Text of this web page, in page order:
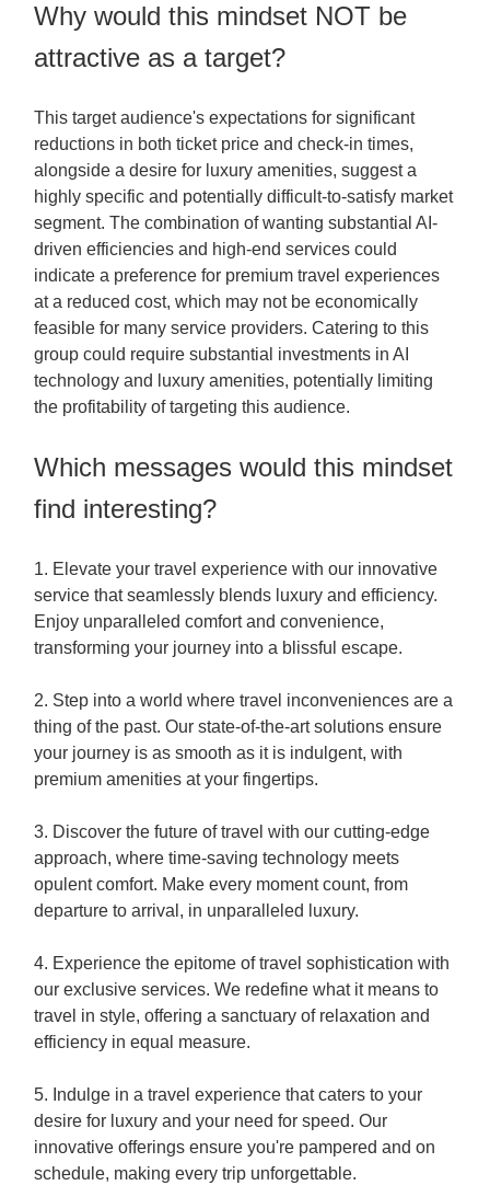
Why would this mindset NOT be
attractive as a target?
This target audience's expectations for significant
reductions in both ticket price and check-in times,
alongside a desire for luxury amenities, suggest a
highly specific and potentially difficult-to-satisfy market
segment. The combination of wanting substantial AI-
driven efficiencies and high-end services could
indicate a preference for premium travel experiences
at a reduced cost, which may not be economically
feasible for many service providers. Catering to this
group could require substantial investments in AI
technology and luxury amenities, potentially limiting
the profitability of targeting this audience.
Which messages would this mindset
find interesting?
1. Elevate your travel experience with our innovative
service that seamlessly blends luxury and efficiency.
Enjoy unparalleled comfort and convenience,
transforming your journey into a blissful escape.
2. Step into a world where travel inconveniences are a
thing of the past. Our state-of-the-art solutions ensure
your journey is as smooth as it is indulgent, with
premium amenities at your fingertips.
3. Discover the future of travel with our cutting-edge
approach, where time-saving technology meets
opulent comfort. Make every moment count, from
departure to arrival, in unparalleled luxury.
4. Experience the epitome of travel sophistication with
our exclusive services. We redefine what it means to
travel in style, offering a sanctuary of relaxation and
efficiency in equal measure.
5. Indulge in a travel experience that caters to your
desire for luxury and your need for speed. Our
innovative offerings ensure you're pampered and on
schedule, making every trip unforgettable.